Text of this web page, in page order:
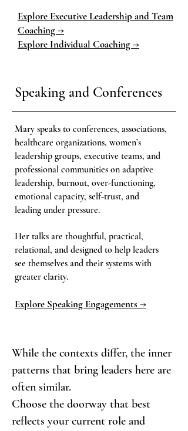
Explore Executive Leadership and Team
Coaching →
Explore Individual Coaching →
Speaking and Conferences
Mary speaks to conferences, associations,
healthcare organizations, women’s
leadership groups, executive teams, and
professional communities on adaptive
leadership, burnout, over-functioning,
emotional capacity, self-trust, and
leading under pressure.
Her talks are thoughtful, practical,
relational, and designed to help leaders
see themselves and their systems with
greater clarity.
Explore Speaking Engagements →
While the contexts differ, the inner
patterns that bring leaders here are
often similar.
Choose the doorway that best
reflects your current role and